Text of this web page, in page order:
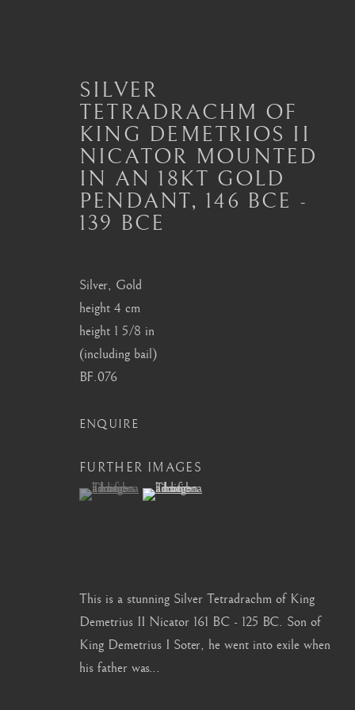
ANCIENT COIN
ALL JEWELLERY AND SEAL HIGHLIGHTS
ANCIENT COIN RINGS
ANCIENT COIN
MODERN JEWELLERY
London
Mayfair, London
by appointment only
info@barakatgallery.eu
CONTACT| TEAM|PRESS
COPYRIGHT © 2026 BARAKAT GALLERY SITE BY
SILVER
TETRADRACHM OF
KING DEMETRIOS II
NICATOR MOUNTED
IN AN 18KT GOLD
PENDANT, 146 BCE -
139 BCE
Silver, Gold
height 4 cm
height 1 5/8 in
(including bail)
BF.076
ENQUIRE
FURTHER IMAGES
(View a larger image of thumbnail 1 )
, currently selected.
, currently selected.
, currently selected.(View a larger image of thumbnail 2 )
This is a stunning Silver Tetradrachm of King
Demetrius II Nicator 161 BC - 125 BC. Son of
King Demetrius I Soter, he went into exile when
his father was...